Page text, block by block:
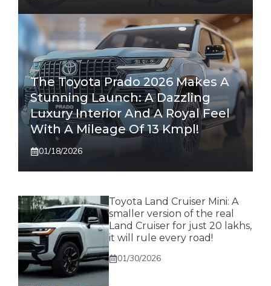
The Toyota Prado 2026 Makes A
Stunning Launch: A Dazzling
Luxury Interior And A Royal Feel
With A Mileage Of 13 Kmpl!
01/18/2026
Toyota Land Cruiser Mini: A
smaller version of the real
Land Cruiser for just 20 lakhs,
it will rule every road!
01/30/2026